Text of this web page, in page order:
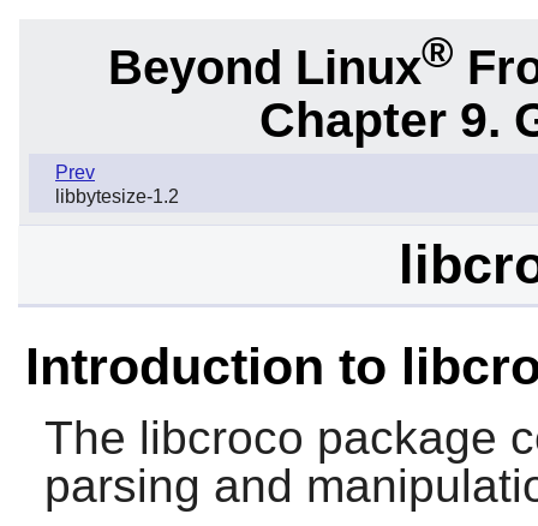
Beyond Linux®
Chapter 9.
Prev
libbytesize-1.2
Introduction to
The libcroco package
parsing and